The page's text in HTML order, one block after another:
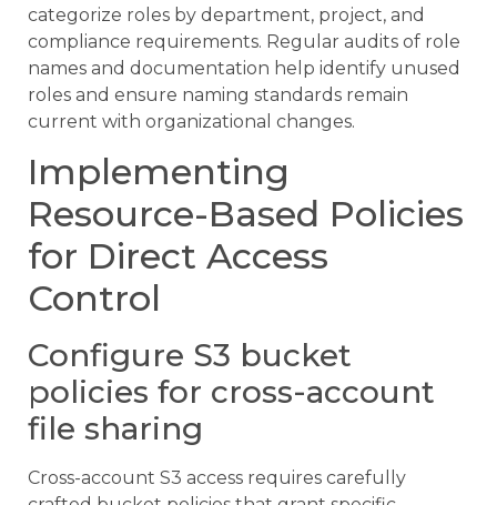
categorize roles by department, project, and
compliance requirements. Regular audits of role
names and documentation help identify unused
roles and ensure naming standards remain
current with organizational changes.
Implementing
Resource-Based Policies
for Direct Access
Control
Configure S3 bucket
policies for cross-account
file sharing
Cross-account S3 access requires carefully